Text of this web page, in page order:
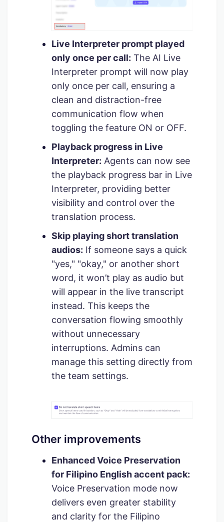
Live Interpreter prompt played
only once per call: The AI Live
Interpreter prompt will now play
only once per call, ensuring a
clean and distraction-free
communication flow when
toggling the feature ON or OFF.
Playback progress in Live
Interpreter: Agents can now see
the playback progress bar in Live
Interpreter, providing better
visibility and control over the
translation process.
Skip playing short translation
audios: If someone says a quick
"yes," "okay," or another short
word, it won’t play as audio but
will appear in the live transcript
instead. This keeps the
conversation flowing smoothly
without unnecessary
interruptions. Admins can
manage this setting directly from
the team settings.
Other improvements
Enhanced Voice Preservation
for Filipino English accent pack:
Voice Preservation mode now
delivers even greater stability
and clarity for the Filipino